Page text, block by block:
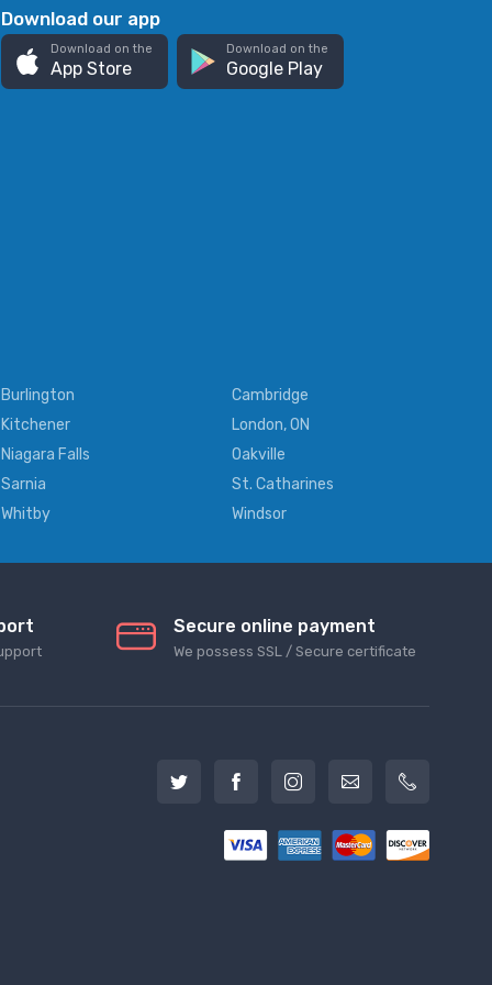
Download our app
Download on the
App Store
Download on the
Google Play
Burlington
Cambridge
Kitchener
London, ON
Niagara Falls
Oakville
Sarnia
St. Catharines
Whitby
Windsor
Secure online payment
We possess SSL / Secure сertificate